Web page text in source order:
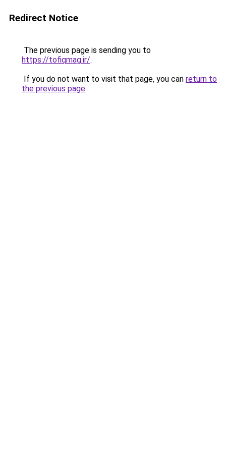
Redirect Notice
The previous page is sending you to
https://tofiqmag.ir/.
If you do not want to visit that page, you can return to
the previous page.